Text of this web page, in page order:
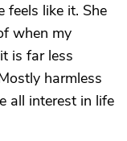
feels like it. She
when my
is far less
harmless
all interest in life